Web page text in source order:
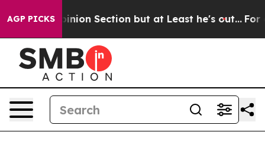
AGP PICKS
Opinion Section but at Least he's out... For a